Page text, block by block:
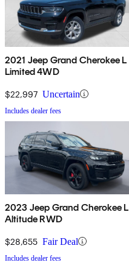
2021 Jeep Grand Cherokee L
Limited 4WD
$22,997 Uncertain
Includes dealer fees
2023 Jeep Grand Cherokee L
Altitude RWD
$28,655 Fair Deal
Includes dealer fees